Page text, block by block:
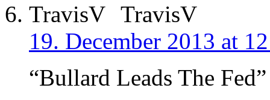
TravisV
19. December 2013 at
“Bullard Leads The